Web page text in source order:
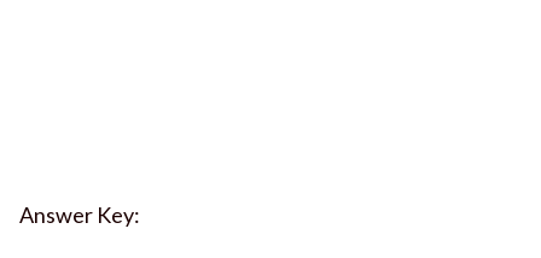
Answer Key: